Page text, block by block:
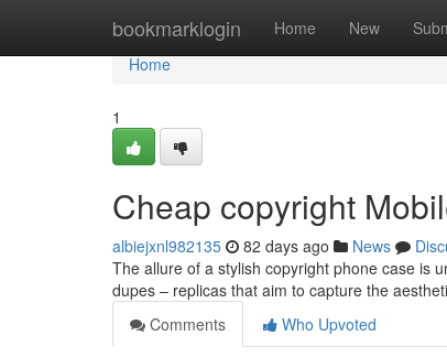
bookmarklogin Home New
Home
Home
1
Cheap copyright
albiejxnl982135 82 days ago News
The allure of a stylish copyright phone case is
dupes – replicas that aim to capture the
Comments
Who Upvoted